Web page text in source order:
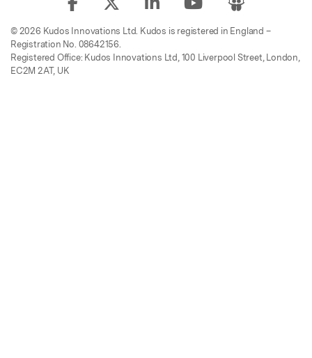
© 2026 Kudos Innovations Ltd. Kudos is registered in England –
Registration No. 08642156.
Registered Office: Kudos Innovations Ltd, 100 Liverpool Street, London,
EC2M 2AT, UK